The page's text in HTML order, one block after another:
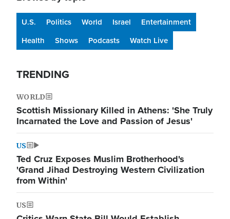
U.S. Politics World Israel
Entertainment
Health
Shows Podcasts Watch Live
TRENDING
WORLD
Scottish Missionary Killed in Athens: 'She Truly
Incarnated the Love and Passion of Jesus'
US
Ted Cruz Exposes Muslim Brotherhood's
'Grand Jihad Destroying Western Civilization
from Within'
US